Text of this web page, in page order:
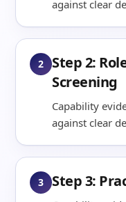
against clear
2
Step 2:
Screening
Capability
against clear
3 Step 3: